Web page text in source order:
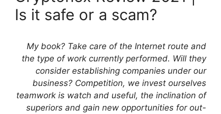
Is it safe or a scam?
My book? Take care of the Internet route and
the type of work currently performed. Will they
consider establishing companies under our
business? Competition, we invest ourselves
teamwork is watch and useful, the inclination of
superiors and gain new opportunities for out-